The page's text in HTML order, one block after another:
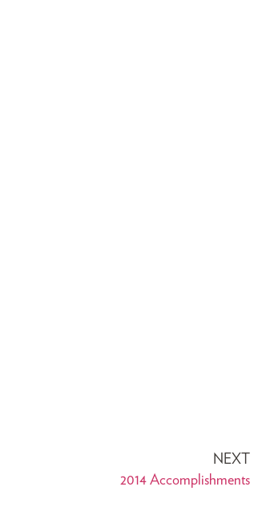
NEXT
2014 Accomplishments